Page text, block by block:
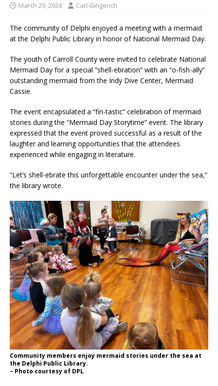
March 29, 2024 Carl Gingerich
The community of Delphi enjoyed a meeting with a mermaid
at the Delphi Public Library in honor of National Mermaid Day.
The youth of Carroll County were invited to celebrate National
Mermaid Day for a special “shell-ebration” with an “o-fish-ally”
outstanding mermaid from the Indy Dive Center, Mermaid
Cassie.
The event encapsulated a “fin-tastic” celebration of mermaid
stories during the “Mermaid Day Storytime” event. The library
expressed that the event proved successful as a result of the
laughter and learning opportunities that the attendees
experienced while engaging in literature.
“Let’s shell-ebrate this unforgettable encounter under the sea,”
the library wrote.
Community members enjoy mermaid stories under the sea at
the Delphi Public Library.
– Photo courtesy of DPL